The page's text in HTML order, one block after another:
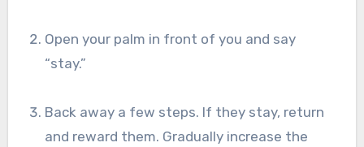
Open your palm in front of you and say
“stay.”
Back away a few steps. If they stay, return
and reward them. Gradually increase the